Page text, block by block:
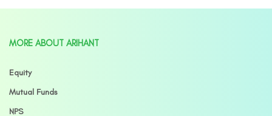
MORE ABOUT ARIHANT
Equity
Mutual Funds
NPS